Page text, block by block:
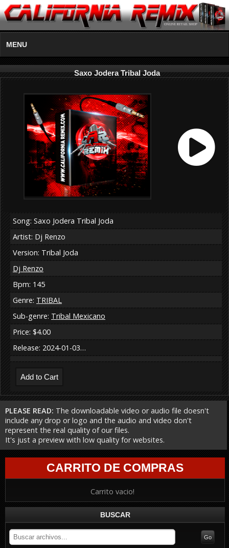
MENU
Saxo Jodera Tribal Joda
Song: Saxo Jodera Tribal Joda
Artist: Dj Renzo
Version: Tribal Joda
Dj Renzo
Bpm: 145
Genre: TRIBAL
Sub-genre: Tribal Mexicano
Price: $4.00
Release: 2024-01-03…
PLEASE READ: The downloadable video or audio file doesn't
include any drop or logo and the audio and video don't
represent the real quality of our files.
It's just a preview with low quality for websites.
CARRITO DE COMPRAS
Carrito vacio!
BUSCAR